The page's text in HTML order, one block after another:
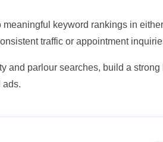
keyword rankings in
traffic or appointment
and parlour searches, build a
ads.